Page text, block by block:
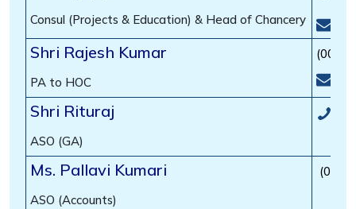
Consul (Projects & Education) & Head of Chancery
Shri Rajesh Kumar
PA to HOC
(00-
Shri Rituraj
ASO (GA)
Ms. Pallavi Kumari
ASO (Accounts)
(00-